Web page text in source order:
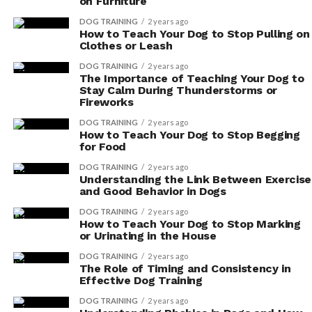
Probiotic
Benefits
Restores natural
Helps bring back the equilibrium of
beneficial bacteria in the gut
Improves
Enhances the breakdown and
absorption of nutrients
symptoms
constipation
immune system
Supports a healthy immune response
Reduces chronic inflammation in the gut
Enhances mental
Improves mood and cognitive function
DOG TRAINING 2 years ago
How to Teach Your Dog to Stop Pulling on
Clothes or Leash
DOG TRAINING 2 years ago
The Importance of Teaching Your Dog to
Stay Calm During Thunderstorms or
Fireworks
DOG TRAINING 2 years ago
How to Teach Your Dog to Stop Begging
for Food
DOG TRAINING 2 years ago
Understanding the Link Between Exercise
and Good Behavior in Dogs
DOG TRAINING 2 years ago
How to Teach Your Dog to Stop Marking
or Urinating in the House
DOG TRAINING 2 years ago
The Role of Timing and Consistency in
Effective Dog Training
DOG TRAINING 2 years ago